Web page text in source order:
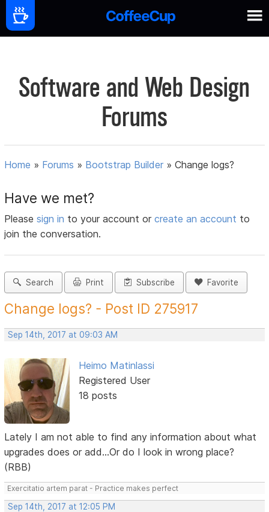
Software and Web Design
Forums
Home » Forums » Bootstrap Builder »Change logs?
Have we met?
Pleasesign in to your account orcreate an account to
join the conversation.
Search Print Subscribe Favorite
Change logs? - Post ID 275917
Sep 14th, 2017 at 09:03 AM
Heimo Matinlassi
Registered User
18 posts
Lately I am not able to find any information about what
upgrades does or add...Or do I look in wrong place?
(RBB)
Exercitatio artem parat - Practice makes perfect
Sep 14th, 2017 at 12:05 PM